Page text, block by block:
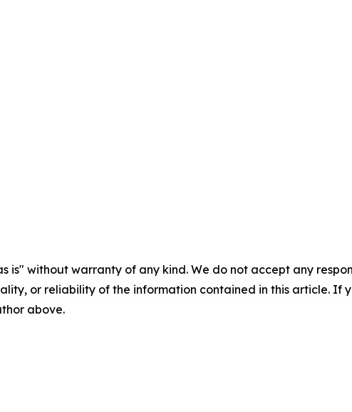
is" without warranty of any kind. We do not accept any
or reliability of the information contained in this article. If
above.